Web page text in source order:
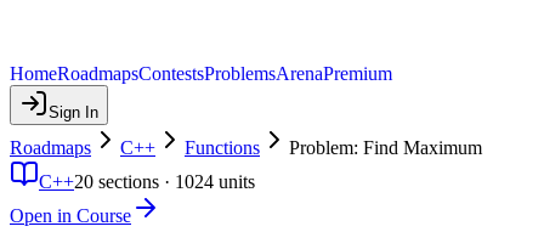
HomeRoadmapsContestsProblemsArenaPremium
Sign In
Roadmaps C++ Functions
Problem: Find Maximum
C++20 sections · 1024 units
Open in Course